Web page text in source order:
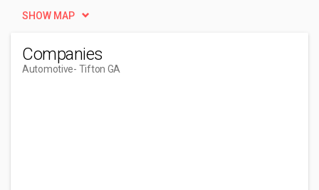
SHOW MAP
Companies
Automotive- Tifton GA